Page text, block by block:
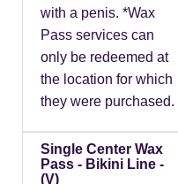
with a penis. *Wax
Pass services can
only be redeemed at
the location for which
they were purchased.
Single Center Wax
Pass - Bikini Line -
(V)